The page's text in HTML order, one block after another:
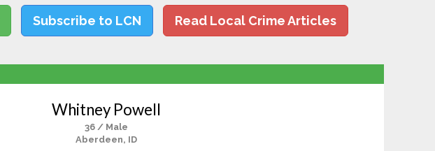
Subscribe to LCN Read Local Crime Articles
Whitney Powell
36 / Male
Aberdeen, ID